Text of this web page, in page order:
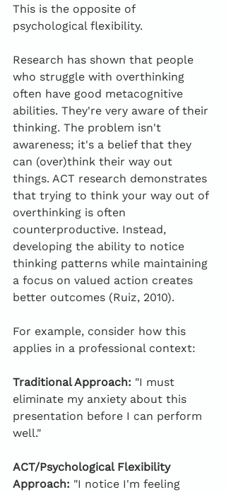
This is the opposite of
psychological flexibility.
Research has shown that people
who struggle with overthinking
often have good metacognitive
abilities. They're very aware of their
thinking. The problem isn't
awareness; it's a belief that they
can (over)think their way out
things. ACT research demonstrates
that trying to think your way out of
overthinking is often
counterproductive. Instead,
developing the ability to notice
thinking patterns while maintaining
a focus on valued action creates
better outcomes (Ruiz, 2010).
For example, consider how this
applies in a professional context:
Traditional Approach: "I must
eliminate my anxiety about this
presentation before I can perform
well."
ACT/Psychological Flexibility
Approach: "I notice I'm feeling